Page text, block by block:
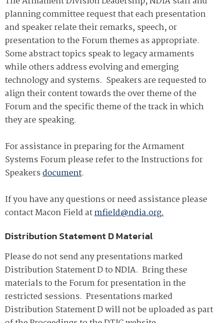
planning committee request that each presentation
and speaker relate their remarks, speech, or
presentation to the Forum themes as appropriate.
Some abstract topics speak to legacy armaments
while others address evolving and emerging
technology and systems. Speakers are requested to
align their content towards the over theme of the
Forum and the specific theme of the track in which
they are speaking.
For assistance in preparing for the Armament
Systems Forum please refer to the Instructions for
Speakersdocument.
If you have any questions or need assistance please
contact Macon Field atmfield@ndia.org.
Distribution Statement D Material
Please do not send any presentations marked
Distribution Statement D to NDIA. Bring these
materials to the Forum for presentation in the
restricted sessions. Presentations marked
Distribution Statement D will not be uploaded as part